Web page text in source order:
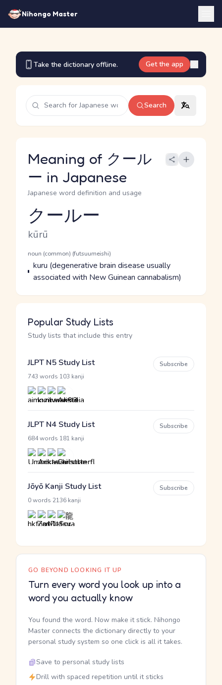
Nihongo Master
Take the dictionary offline. Get the app
Search
Meaning of クール
ー in Japanese
Japanese word definition and usage
Reading and JLPT level
クールー
Romaji
kūrū
Word Senses
Parts of speech
noun (common) (futsuumeishi)
Meaning
kuru (degenerative brain disease usually
associated with New Guinean cannabalism)
Popular Study Lists
Study lists that include this entry
JLPT N5 Study List
743 words 103 kanji
Subscribe
JLPT N4 Study List
684 words 181 kanji
Subscribe
Jōyō Kanji Study List
0 words 2136 kanji
Subscribe
GO BEYOND LOOKING IT UP
Turn every word you look up into a
word you actually know
You found the word. Now make it stick. Nihongo
Master connects the dictionary directly to your
personal study system so one click is all it takes.
Save to personal study lists
Drill with spaced repetition until it sticks